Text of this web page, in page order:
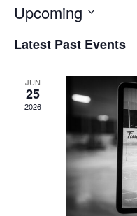
Upcoming
date.
Latest Past Events
JUN
25
2026